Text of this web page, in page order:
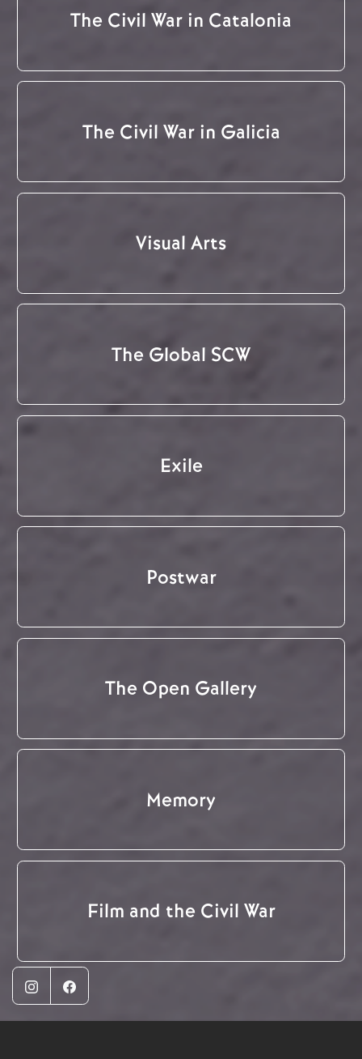
The Civil War in Catalonia
The Civil War in Galicia
Visual Arts
The Global SCW
Exile
Postwar
The Open Gallery
Memory
Film and the Civil War
InstagramFacebook